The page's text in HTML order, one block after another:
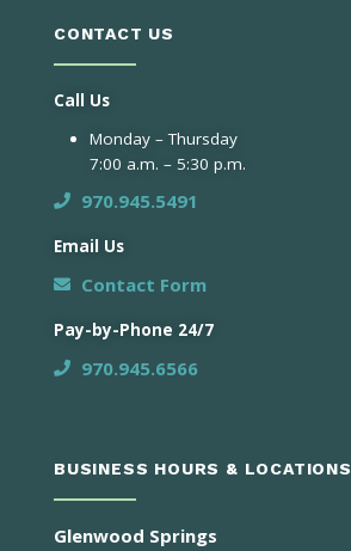
CONTACT US
Call Us
Monday – Thursday
7:00 a.m. – 5:30 p.m.
970.945.5491
Email Us
Contact Form
Pay-by-Phone 24/7
970.945.6566
BUSINESS HOURS & LOCATIONS
Glenwood Springs